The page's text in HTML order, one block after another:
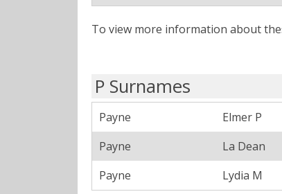
To view more information about
P Surnames
Payne Elmer P
Payne
La Dean
Payne
Lydia M